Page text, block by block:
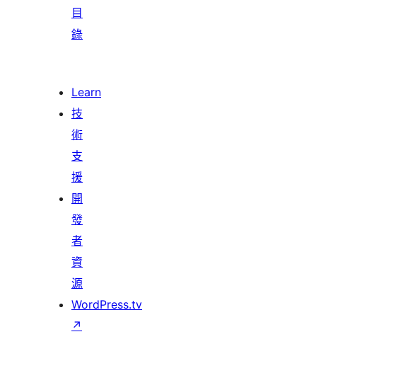
目
錄
Learn
技
術
支
援
開
發
者
資
源
WordPress.tv
↗